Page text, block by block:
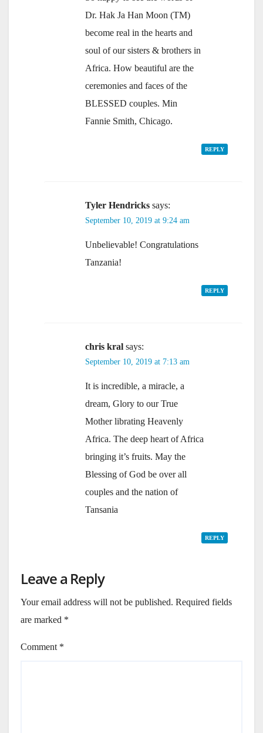
Dr. Hak Ja Han Moon (TM)
become real in the hearts and
soul of our sisters & brothers in
Africa. How beautiful are the
ceremonies and faces of the
BLESSED couples. Min
Fannie Smith, Chicago.
REPLY
Tyler Hendricks says:
September 10, 2019 at 9:24 am
Unbelievable! Congratulations
Tanzania!
REPLY
chris kral says:
September 10, 2019 at 7:13 am
It is incredible, a miracle, a
dream, Glory to our True
Mother librating Heavenly
Africa. The deep heart of Africa
bringing it’s fruits. May the
Blessing of God be over all
couples and the nation of
Tansania
REPLY
Leave a Reply
Your email address will not be published. Required fields
are marked *
Comment *